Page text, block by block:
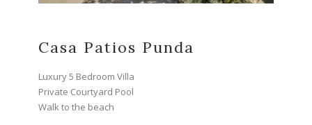
Casa Patios Punda
Luxury 5 Bedroom Villa
Private Courtyard Pool
Walk to the beach